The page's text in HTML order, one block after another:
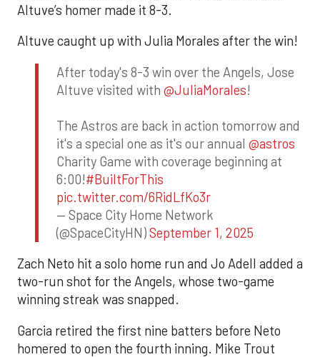
Altuve’s homer made it 8-3.
Altuve caught up with Julia Morales after the win!
After today's 8-3 win over the Angels, Jose
Altuve visited with @JuliaMorales!
The Astros are back in action tomorrow and
it's a special one as it's our annual @astros
Charity Game with coverage beginning at
6:00!#BuiltForThis
pic.twitter.com/6RidLfKo3r
— Space City Home Network
(@SpaceCityHN)September 1, 2025
Zach Neto hit a solo home run and Jo Adell added a
two-run shot for the Angels, whose two-game
winning streak was snapped.
Garcia retired the first nine batters before Neto
homered to open the fourth inning. Mike Trout